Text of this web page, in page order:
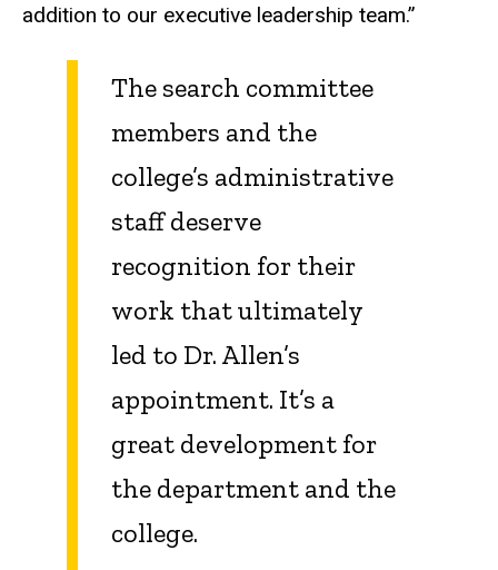
addition to our executive leadership team.”
The search committee
members and the
college’s administrative
staff deserve
recognition for their
work that ultimately
led to Dr. Allen’s
appointment. It’s a
great development for
the department and the
college.